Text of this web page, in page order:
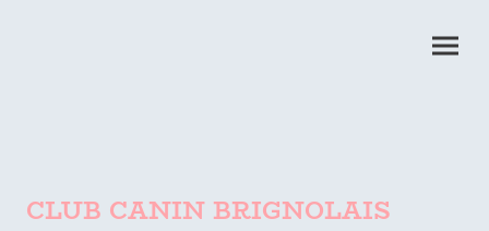
CLUB CANIN BRIGNOLAIS